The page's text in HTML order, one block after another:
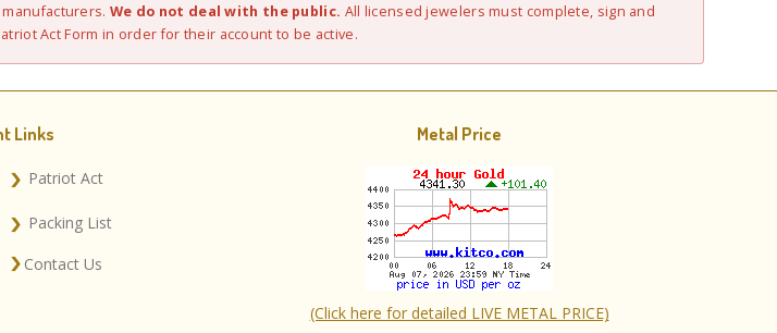
We do not deal with the public. All licensed jewelers must complete, sign and
Act Form in order for their account to be active.
Links
Patriot Act
Packing List
Contact Us
Metal Price
(Click here for detailed LIVE METAL PRICE)